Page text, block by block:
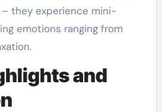
they experience mini-
emotions ranging from
and